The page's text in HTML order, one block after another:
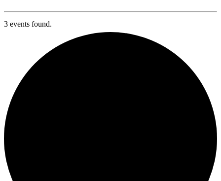
3 events found.